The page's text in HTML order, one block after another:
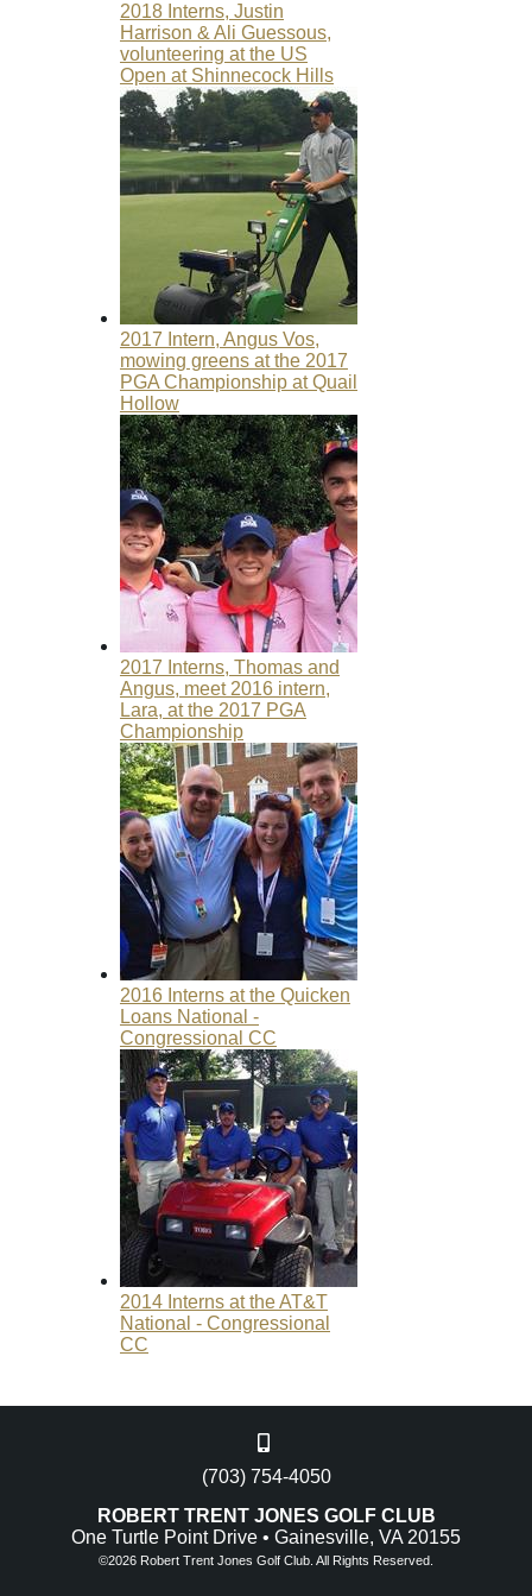
2018 Interns, Justin
Harrison & Ali Guessous,
volunteering at the US
Open at Shinnecock Hills
2017 Intern, Angus Vos,
mowing greens at the 2017
PGA Championship at Quail
Hollow
2017 Interns, Thomas and
Angus, meet 2016 intern,
Lara, at the 2017 PGA
Championship
2016 Interns at the Quicken
Loans National -
Congressional CC
2014 Interns at the AT&T
National - Congressional
CC
(703) 754-4050
ROBERT TRENT JONES GOLF CLUB
One Turtle Point Drive • Gainesville, VA 20155
©2026 Robert Trent Jones Golf Club. All Rights Reserved.